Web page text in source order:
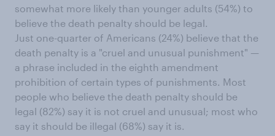
somewhat more likely than younger adults (54%) to
believe the death penalty should be legal.
Just one-quarter of Americans (24%) believe that the
death penalty is a "cruel and unusual punishment" —
a phrase included in the eighth amendment
prohibition of certain types of punishments. Most
people who believe the death penalty should be
legal (82%) say it is not cruel and unusual; most who
say it should be illegal (68%) say it is.